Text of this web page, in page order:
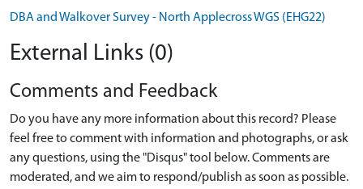
DBA and Walkover Survey - North Applecross WGS (EHG22)
External Links (0)
Comments and Feedback
Do you have any more information about this record? Please
feel free to comment with information and photographs, or ask
any questions, using the "Disqus" tool below. Comments are
moderated, and we aim to respond/publish as soon as possible.